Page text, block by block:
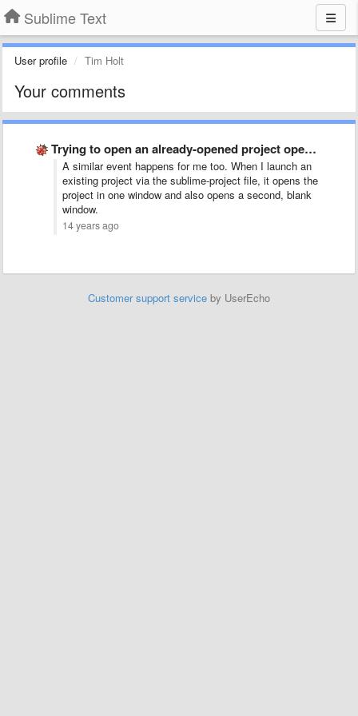
Sublime Text
User profile Tim Holt
Your comments
Trying to open an already-opened project opens a new empty …
A similar event happens for me too. When I launch an
existing project via the sublime-project file, it opens the
project in one window and also opens a second, blank
window.
14 years ago
Customer support service by UserEcho